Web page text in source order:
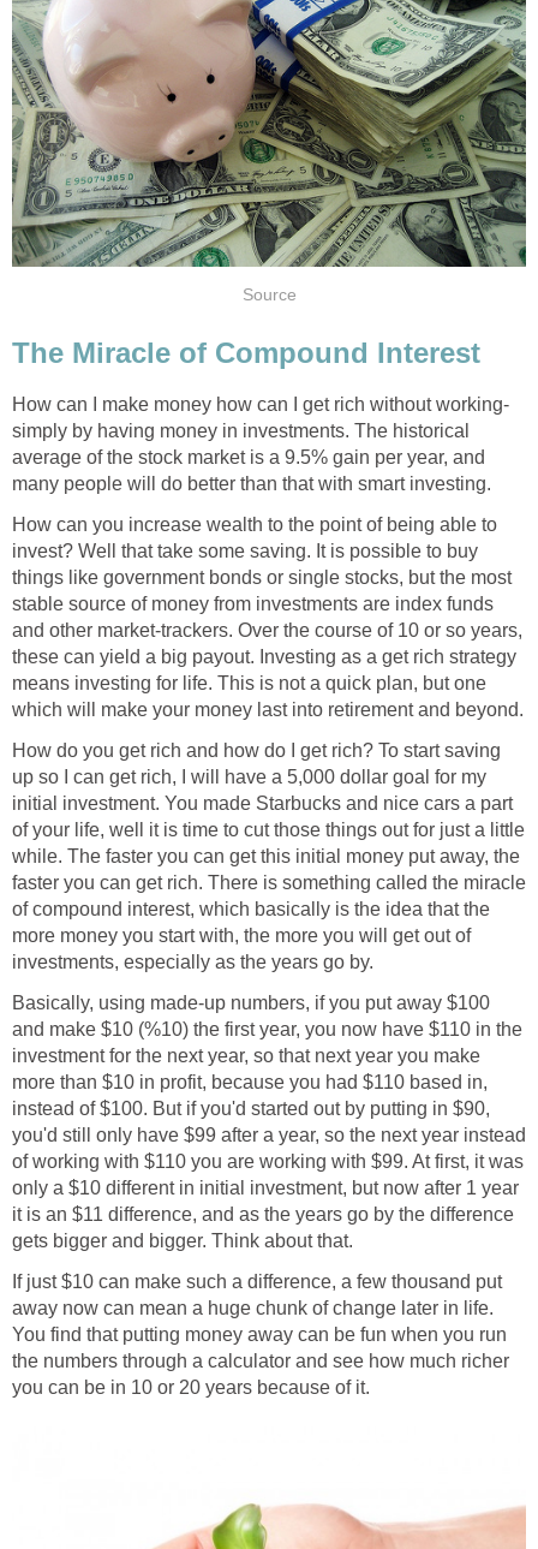
Source
The Miracle of Compound Interest
How can I make money how can I get rich without working-
simply by having money in investments. The historical
average of the stock market is a 9.5% gain per year, and
many people will do better than that with smart investing.
How can you increase wealth to the point of being able to
invest? Well that take some saving. It is possible to buy
things like government bonds or single stocks, but the most
stable source of money from investments are index funds
and other market-trackers. Over the course of 10 or so years,
these can yield a big payout. Investing as a get rich strategy
means investing for life. This is not a quick plan, but one
which will make your money last into retirement and beyond.
How do you get rich and how do I get rich? To start saving
up so I can get rich, I will have a 5,000 dollar goal for my
initial investment. You made Starbucks and nice cars a part
of your life, well it is time to cut those things out for just a little
while. The faster you can get this initial money put away, the
faster you can get rich. There is something called the miracle
of compound interest, which basically is the idea that the
more money you start with, the more you will get out of
investments, especially as the years go by.
Basically, using made-up numbers, if you put away $100
and make $10 (%10) the first year, you now have $110 in the
investment for the next year, so that next year you make
more than $10 in profit, because you had $110 based in,
instead of $100. But if you'd started out by putting in $90,
you'd still only have $99 after a year, so the next year instead
of working with $110 you are working with $99. At first, it was
only a $10 different in initial investment, but now after 1 year
it is an $11 difference, and as the years go by the difference
gets bigger and bigger. Think about that.
If just $10 can make such a difference, a few thousand put
away now can mean a huge chunk of change later in life.
You find that putting money away can be fun when you run
the numbers through a calculator and see how much richer
you can be in 10 or 20 years because of it.